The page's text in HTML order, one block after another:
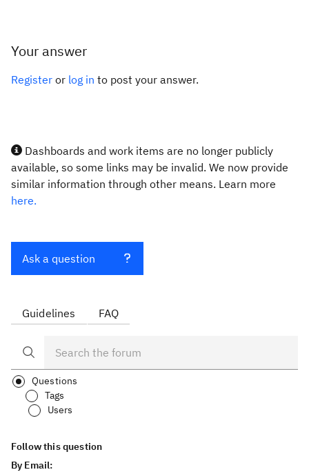
Your answer
Register or log in to post your answer.
Dashboards and work items are no longer publicly
available, so some links may be invalid. We now provide
similar information through other means. Learn more
here.
Ask a question
Guidelines FAQ
Questions
Tags
Users
Follow this question
By Email: